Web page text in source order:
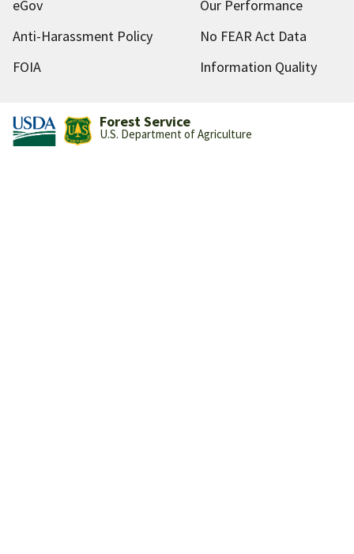
eGov
Our Performance
Anti-Harassment Policy
No FEAR Act Data
FOIA
Information Quality
Forest Service
U.S. Department of Agriculture